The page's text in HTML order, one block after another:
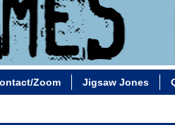
Zoom Jigsaw Jones